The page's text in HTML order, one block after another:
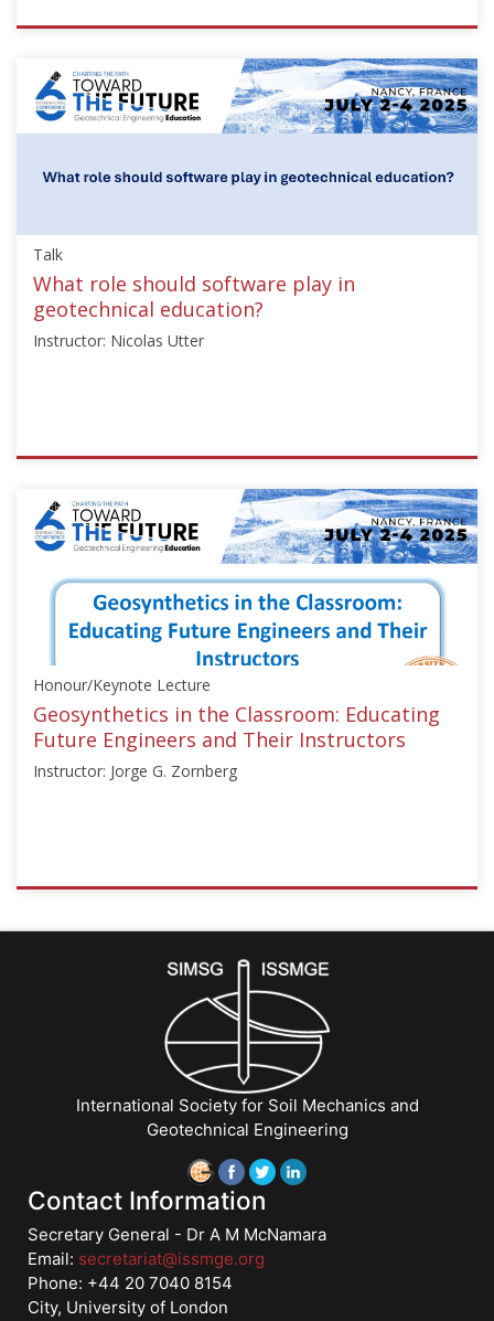
ISSMGE
{"category":"honour_lecture","subjects":
["Education"],"number":"TC306-
GEE2025-
02","instructors":
Case"]}
21,
2025
Talk
What role should software play in
geotechnical education?
Instructor: Nicolas Utter
ISSMGE
{"category":"talk","subjects":
["Education",
"Numerical
Analysis"],"number":"TC306-
GEE2025-
06","instructors":
["Nicolas
Starts:
Sep
21,
Honour/Keynote Lecture
Geosynthetics in the Classroom: Educating
Future Engineers and Their Instructors
Instructor: Jorge G. Zornberg
ISSMGE
Geotechnics"],"number":"TC306-
07","instructors":
Zornberg"]}
21,
2025
International Society for Soil Mechanics and
Geotechnical Engineering
Contact Information
Secretary General - Dr A M McNamara
Email: secretariat@issmge.org
Phone: +44 20 7040 8154
City, University of London